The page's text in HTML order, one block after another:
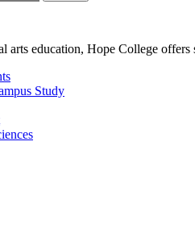
arts education, Hope College
Study